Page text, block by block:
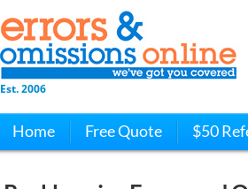
Est. 2006
Home Free Quote $50